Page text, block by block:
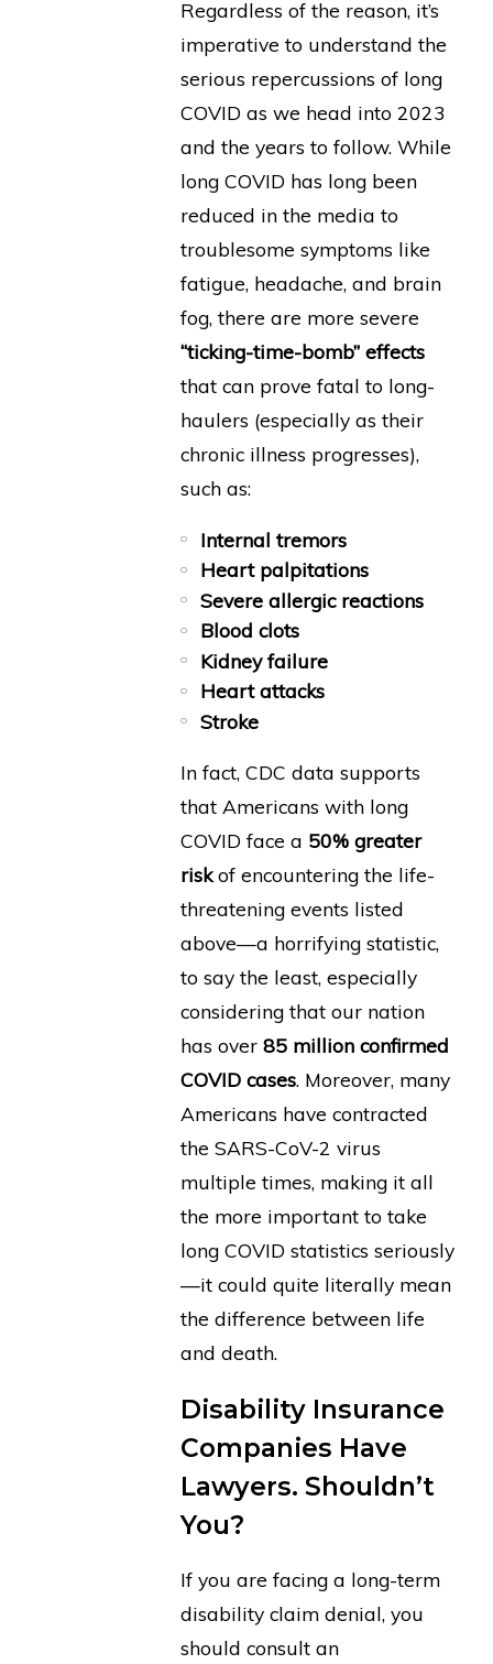
Regardless of the reason, it’s
imperative to understand the
serious repercussions of long
COVID as we head into 2023
and the years to follow. While
long COVID has long been
reduced in the media to
troublesome symptoms like
fatigue, headache, and brain
fog, there are more severe
“ticking-time-bomb” effects
that can prove fatal to long-
haulers (especially as their
chronic illness progresses),
such as:
Internal tremors
Heart palpitations
Severe allergic reactions
Blood clots
Kidney failure
Heart attacks
Stroke
In fact, CDC data supports
that Americans with long
COVID face a 50% greater
riskof encountering the life-
threatening events listed
above—a horrifying statistic,
to say the least, especially
considering that our nation
has over85 million confirmed
COVID cases. Moreover, many
Americans have contracted
the SARS-CoV-2 virus
multiple times, making it all
the more important to take
long COVID statistics seriously
—it could quite literally mean
the difference between life
and death.
Disability Insurance
Companies Have
Lawyers. Shouldn’t
You?
If you are facing a long-term
disability claim denial, you
should consult an